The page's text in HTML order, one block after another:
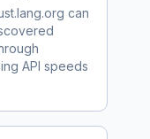
can
API speeds